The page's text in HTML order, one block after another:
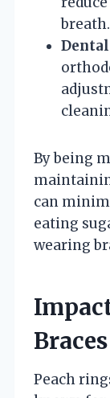
breath.
By being
can
eating
wearing
Braces
Peach